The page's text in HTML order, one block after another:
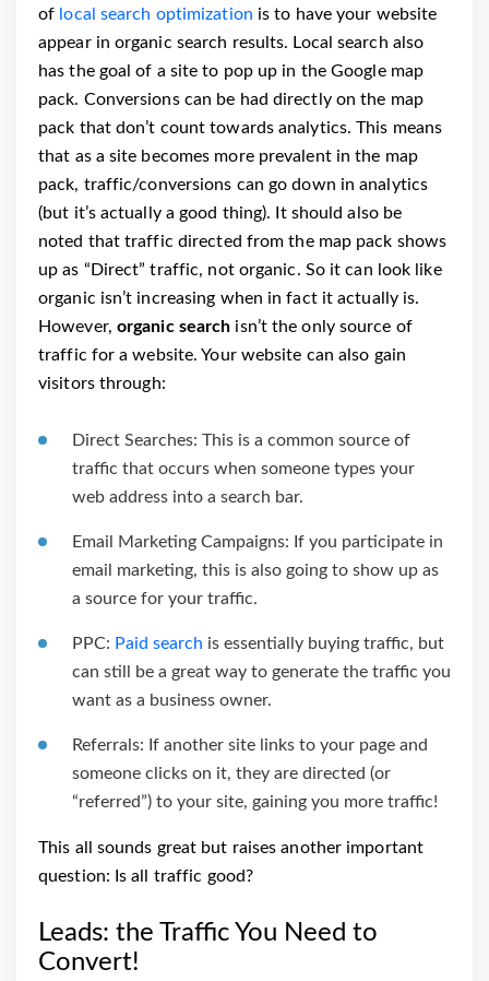
of local search optimization is to have your website
appear in organic search results. Local search also
has the goal of a site to pop up in the Google map
pack. Conversions can be had directly on the map
pack that don’t count towards analytics. This means
that as a site becomes more prevalent in the map
pack, traffic/conversions can go down in analytics
(but it’s actually a good thing). It should also be
noted that traffic directed from the map pack shows
up as “Direct” traffic, not organic. So it can look like
organic isn’t increasing when in fact it actually is.
However, organic search isn’t the only source of
traffic for a website. Your website can also gain
visitors through:
Direct Searches: This is a common source of
traffic that occurs when someone types your
web address into a search bar.
Email Marketing Campaigns: If you participate in
email marketing, this is also going to show up as
a source for your traffic.
PPC: Paid search is essentially buying traffic, but
can still be a great way to generate the traffic you
want as a business owner.
Referrals: If another site links to your page and
someone clicks on it, they are directed (or
“referred”) to your site, gaining you more traffic!
This all sounds great but raises another important
question: Is all traffic good?
Leads: the Traffic You Need to
Convert!